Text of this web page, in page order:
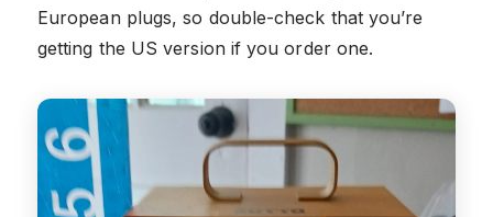
European plugs, so double-check that you’re
getting the US version if you order one.